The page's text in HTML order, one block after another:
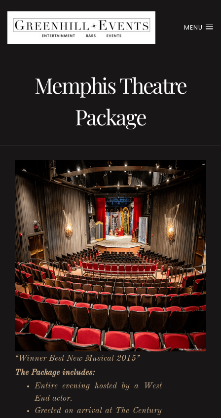
MENU
Memphis Theatre
Package
“Winner Best New Musical 2015”
The Package includes:
Entire evening hosted by a West
End actor.
Greeted on arrival at The Century